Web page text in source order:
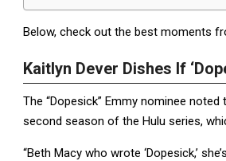
Below, check out the best moments
Kaitlyn Dever Dishes If
The “Dopesick” Emmy nominee
second season of the Hulu series,
“Beth Macy who wrote ‘Dopesick,’